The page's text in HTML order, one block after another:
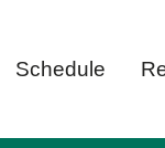
Schedule